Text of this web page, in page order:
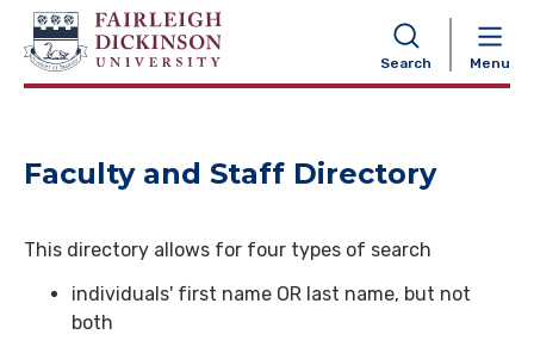
Search Menu
NAVIGATION
Faculty and Staff Directory
This directory allows for four types of search
individuals' first name OR last name, but not
both